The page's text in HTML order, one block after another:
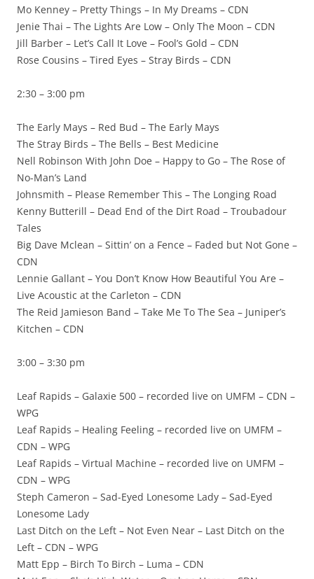
Mo Kenney – Pretty Things – In My Dreams – CDN
Jenie Thai – The Lights Are Low – Only The Moon – CDN
Jill Barber – Let’s Call It Love – Fool’s Gold – CDN
Rose Cousins – Tired Eyes – Stray Birds – CDN
2:30 – 3:00 pm
The Early Mays – Red Bud – The Early Mays
The Stray Birds – The Bells – Best Medicine
Nell Robinson With John Doe – Happy to Go – The Rose of
No-Man’s Land
Johnsmith – Please Remember This – The Longing Road
Kenny Butterill – Dead End of the Dirt Road – Troubadour
Tales
Big Dave Mclean – Sittin’ on a Fence – Faded but Not Gone –
CDN
Lennie Gallant – You Don’t Know How Beautiful You Are –
Live Acoustic at the Carleton – CDN
The Reid Jamieson Band – Take Me To The Sea – Juniper’s
Kitchen – CDN
3:00 – 3:30 pm
Leaf Rapids – Galaxie 500 – recorded live on UMFM – CDN –
WPG
Leaf Rapids – Healing Feeling – recorded live on UMFM –
CDN – WPG
Leaf Rapids – Virtual Machine – recorded live on UMFM –
CDN – WPG
Steph Cameron – Sad-Eyed Lonesome Lady – Sad-Eyed
Lonesome Lady
Last Ditch on the Left – Not Even Near – Last Ditch on the
Left – CDN – WPG
Matt Epp – Birch To Birch – Luma – CDN